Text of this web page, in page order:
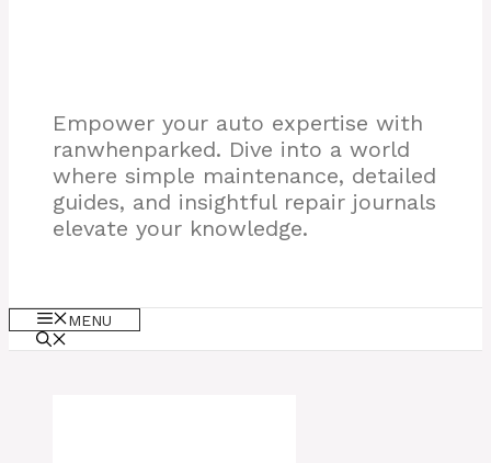
Empower your auto expertise with
ranwhenparked. Dive into a world
where simple maintenance, detailed
guides, and insightful repair journals
elevate your knowledge.
MENU